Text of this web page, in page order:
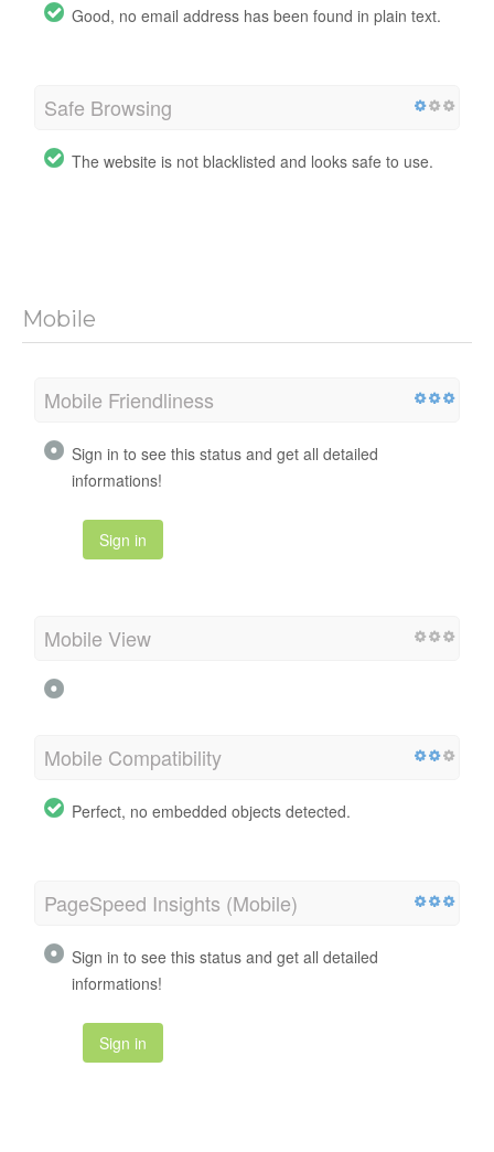
Good, no email address has been found in plain text.
Safe Browsing
The website is not blacklisted and looks safe to use.
Mobile
Mobile Friendliness
Sign in to see this status and get all detailed
informations!
Sign in
Mobile View
Mobile Compatibility
Perfect, no embedded objects detected.
PageSpeed Insights (Mobile)
Sign in to see this status and get all detailed
informations!
Sign in